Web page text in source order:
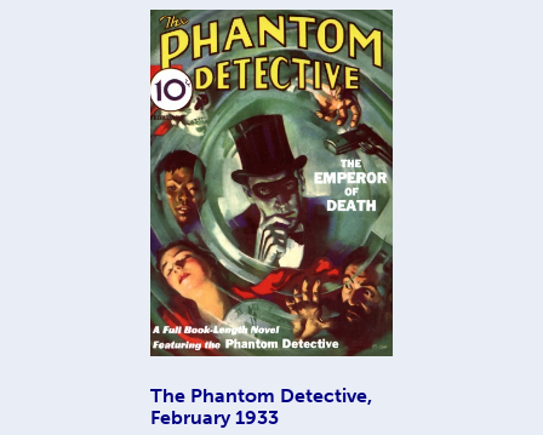
The Phantom Detective,
February 1933